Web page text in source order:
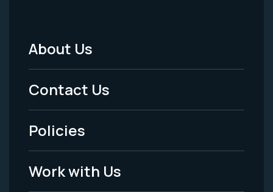
Footer
Menu
-
Legal
About Us
Contact Us
Policies
Work with Us